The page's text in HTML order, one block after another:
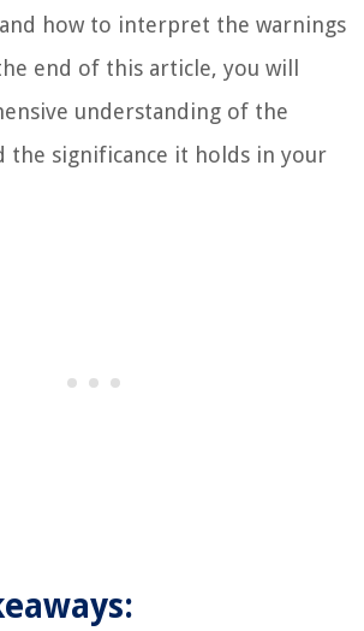
how to interpret the warnings
end of this article, you will
understanding of the
the significance it holds in your